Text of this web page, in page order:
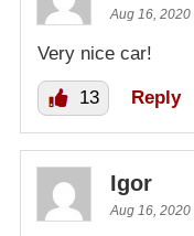
Aug 16, 2020
Very nice car!
13 Reply
Igor
Aug 16, 2020